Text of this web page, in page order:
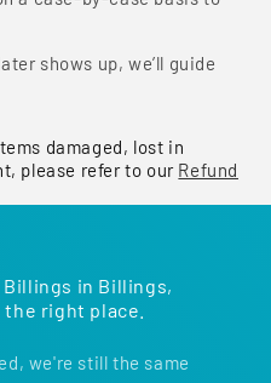
shows up, we’ll guide
damaged, lost in
please refer to our Refund
in Billings,
the right place.
we're still the same